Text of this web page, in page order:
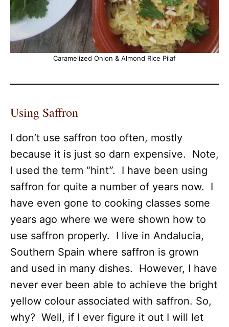
Caramelized Onion & Almond Rice Pilaf
Using Saffron
I don’t use saffron too often, mostly
because it is just so darn expensive. Note,
I used the term “hint”. I have been using
saffron for quite a number of years now. I
have even gone to cooking classes some
years ago where we were shown how to
use saffron properly. I live in Andalucia,
Southern Spain where saffron is grown
and used in many dishes. However, I have
never ever been able to achieve the bright
yellow colour associated with saffron. So,
why? Well, if I ever figure it out I will let